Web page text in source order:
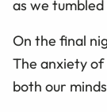
as we
On the final
The anxiety of
both our